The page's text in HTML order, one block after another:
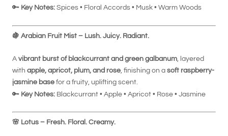
🔑 Key Notes: Spices • Floral Accords • Musk • Warm Woods
🍇 Arabian Fruit Mist – Lush. Juicy. Radiant.
A vibrant burst of blackcurrant and green galbanum, layered
with apple, apricot, plum, and rose, finishing on a soft raspberry-
jasmine base for a fruity, uplifting scent.
🔑 Key Notes: Blackcurrant • Apple • Apricot • Rose • Jasmine
🌸 Lotus – Fresh. Floral. Creamy.